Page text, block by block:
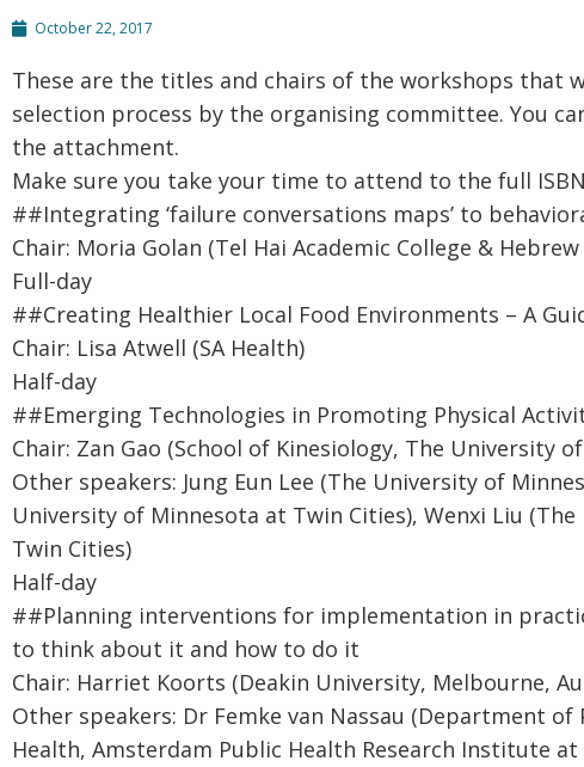
October 22, 2017
These are the titles and chairs of the workshops that
selection process by the organising committee. You
the attachment.
Make sure you take your time to attend to the full
##Integrating ‘failure conversations maps’ to
Chair: Moria Golan (Tel Hai Academic College &
Full-day
##Creating Healthier Local Food Environments – A
Chair: Lisa Atwell (SA Health)
Half-day
##Emerging Technologies in Promoting Physical
Chair: Zan Gao (School of Kinesiology, The University
Other speakers: Jung Eun Lee (The University of
University of Minnesota at Twin Cities), Wenxi Liu
Twin Cities)
Half-day
##Planning interventions for implementation in
to think about it and how to do it
Chair: Harriet Koorts (Deakin University, Melbourne,
Other speakers: Dr Femke van Nassau (Department
Health, Amsterdam Public Health Research Institute